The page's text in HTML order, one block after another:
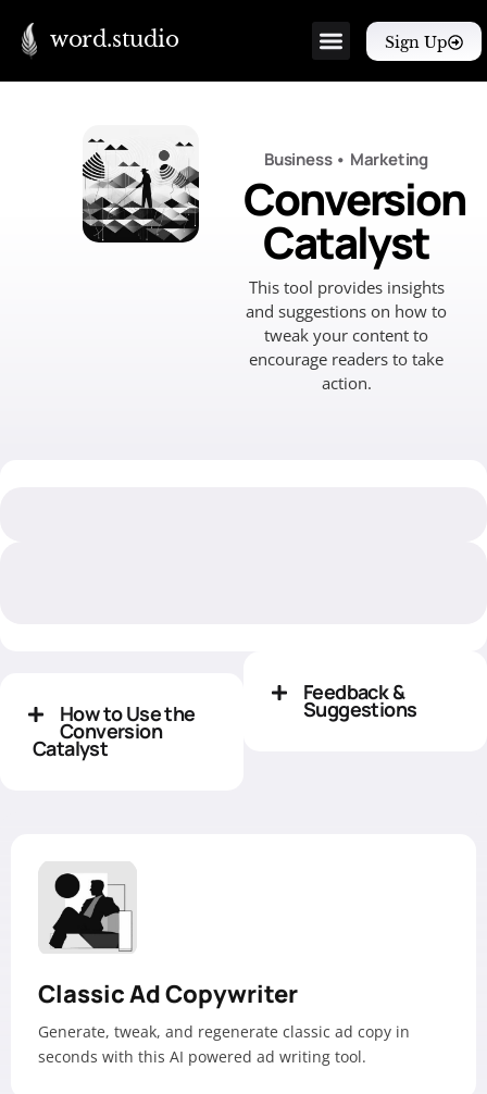
word.studio Sign Up
Business• Marketing
Conversion
Catalyst
This tool provides insights
and suggestions on how to
tweak your content to
encourage readers to take
action.
How to Use the
Conversion
Catalyst
Feedback &
Suggestions
Classic Ad Copywriter
Generate, tweak, and regenerate classic ad copy in
seconds with this AI powered ad writing tool.